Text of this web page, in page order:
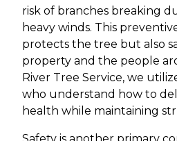
risk of branches breaking
heavy winds. This
protects the tree but also
property and the people
River Tree Service, we
who understand how to
health while maintaining